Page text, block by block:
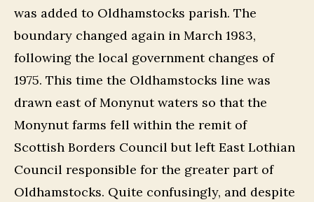
was added to Oldhamstocks parish. The
boundary changed again in March 1983,
following the local government changes of
1975. This time the Oldhamstocks line was
drawn east of Monynut waters so that the
Monynut farms fell within the remit of
Scottish Borders Council but left East Lothian
Council responsible for the greater part of
Oldhamstocks. Quite confusingly, and despite